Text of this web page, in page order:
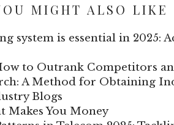
MIGHT ALSO LIKE
system is essential in 2025:
to Outrank Competitors
A Method for Obtaining
Blogs
Makes You Money